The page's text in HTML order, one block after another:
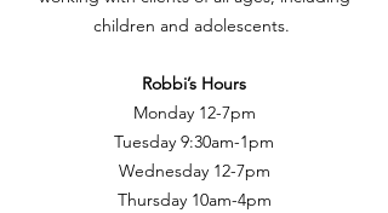
children and adolescents.
Robbi’s Hours
Monday 12-7pm
Tuesday 9:30am-1pm
Wednesday 12-7pm
Thursday 10am-4pm